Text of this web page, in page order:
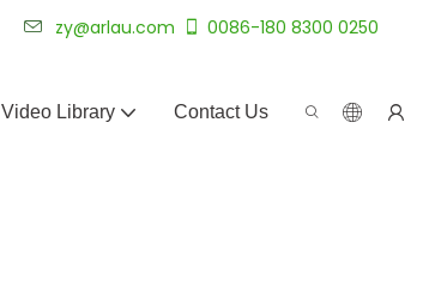
zy@arlau.com 0086-180 8300 0250
Video Library Contact Us